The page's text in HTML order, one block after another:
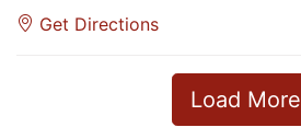
Get Directions
Load More